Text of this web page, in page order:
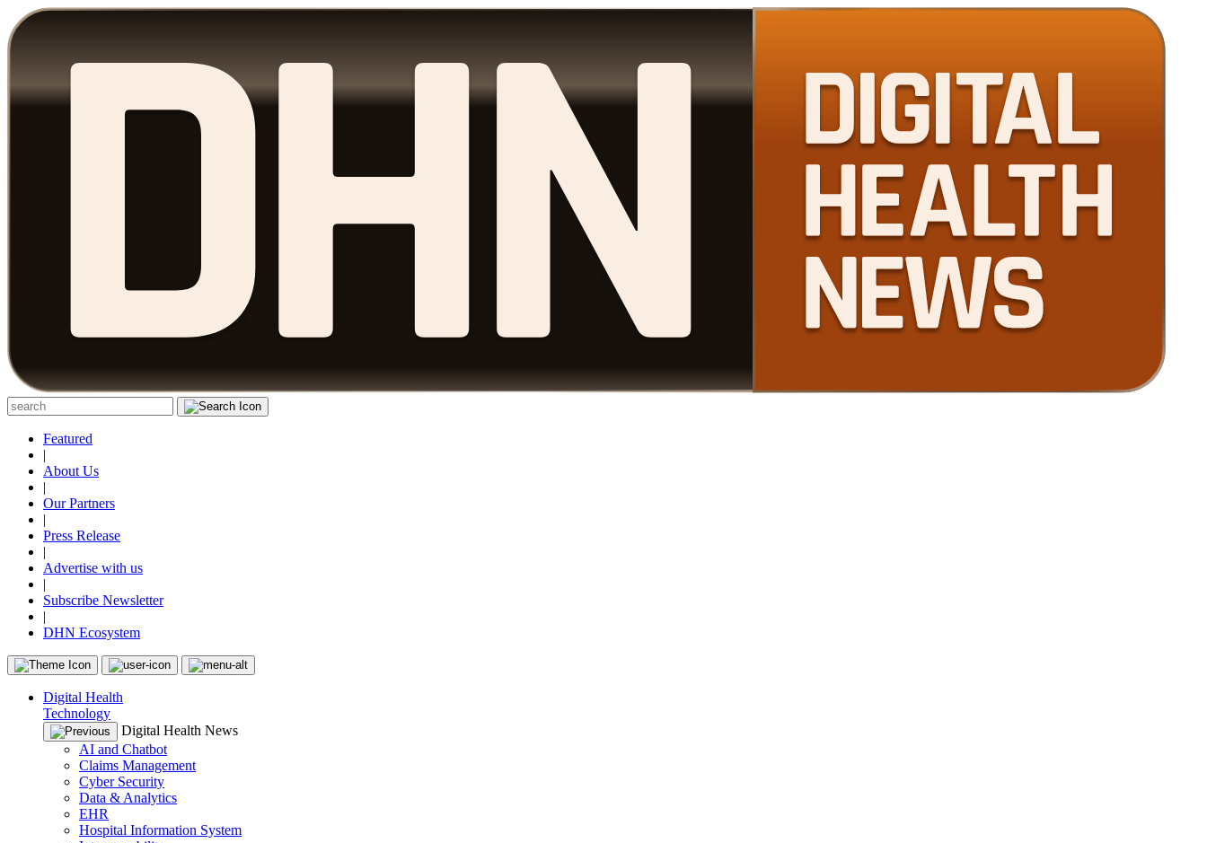
Featured
|
About Us
|
Our Partners
|
Press Release
|
Advertise with us
|
Subscribe Newsletter
|
DHN Ecosystem
Digital Health
Technology
Digital Health News
AI and Chatbot
Claims Management
Cyber Security
Data & Analytics
EHR
Hospital Information System